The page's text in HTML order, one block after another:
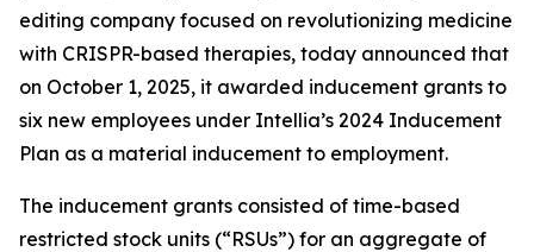
editing company focused on revolutionizing medicine
with CRISPR-based therapies, today announced that
on October 1, 2025, it awarded inducement grants to
six new employees under Intellia’s 2024 Inducement
Plan as a material inducement to employment.
The inducement grants consisted of time-based
restricted stock units (“RSUs”) for an aggregate of